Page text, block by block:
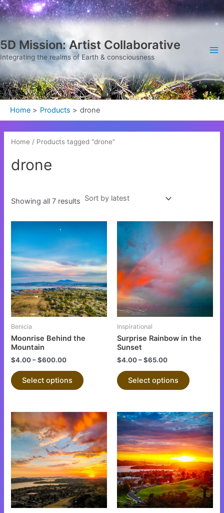
Skip
to
5D Mission: Artist Collaborative
Integrating the realms of Earth & consciousness
Home Products drone
Home / Products tagged “drone”
drone
Showing all 7 results
Sorted
by
latest
Benicia
Moonrise Behind the
Mountain
$4.00–$600.00
Select options
has
multiple
variants.
The
options
may
chosen
page
Inspirational
Surprise Rainbow in the
Sunset
$4.00–$65.00
Select options
This
product
has
multiple
variants.
The
options
chosen
page
This
product
has
multiple
variants.
The
options
may
This
product
has
multiple
variants.
The
options
may